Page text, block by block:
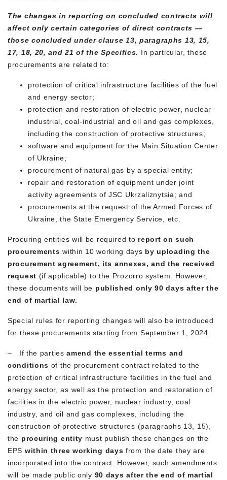
The changes in reporting on concluded contracts will
affect only certain categories of direct contracts —
those concluded under clause 13, paragraphs 13, 15,
17, 18, 20, and 21 of the Specifics. In particular, these
procurements are related to:
protection of critical infrastructure facilities of the fuel
and energy sector;
protection and restoration of electric power, nuclear-
industrial, coal-industrial and oil and gas complexes,
including the construction of protective structures;
software and equipment for the Main Situation Center
of Ukraine;
procurement of natural gas by a special entity;
repair and restoration of equipment under joint
activity agreements of JSC Ukrzaliznytsia; and
procurements at the request of the Armed Forces of
Ukraine, the State Emergency Service, etc.
Procuring entities will be required to report on such
procurementswithin 10 working days by uploading the
procurement agreement, its annexes, and the received
request (if applicable) to the Prozorro system. However,
these documents will be published only 90 days after the
end of martial law.
Special rules for reporting changes will also be introduced
for these procurements starting from September 1, 2024:
– If the partiesamend the essential terms and
conditions of the procurement contract related to the
protection of critical infrastructure facilities in the fuel and
energy sector, as well as the protection and restoration of
facilities in the electric power, nuclear industry, coal
industry, and oil and gas complexes, including the
construction of protective structures (paragraphs 13, 15),
the procuring entity must publish these changes on the
EPS within three working days from the date they are
incorporated into the contract. However, such amendments
will be made public only 90 days after the end of martial